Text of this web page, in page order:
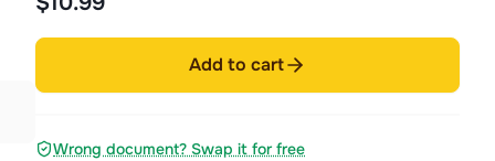
Add to cart
Wrong document? Swap it for free